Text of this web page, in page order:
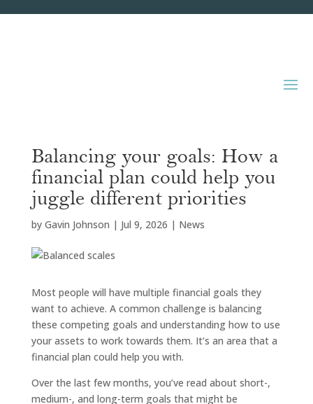
Balancing your goals: How a
financial plan could help you
juggle different priorities
by Gavin Johnson | Jul 9, 2026 | News
Most people will have multiple financial goals they
want to achieve. A common challenge is balancing
these competing goals and understanding how to use
your assets to work towards them. It’s an area that a
financial plan could help you with.
Over the last few months, you’ve read about short-,
medium-, and long-term goals that might be